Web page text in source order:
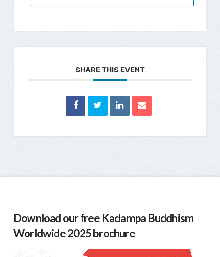
SHARE THIS EVENT
Download our free Kadampa Buddhism
Worldwide 2025 brochure